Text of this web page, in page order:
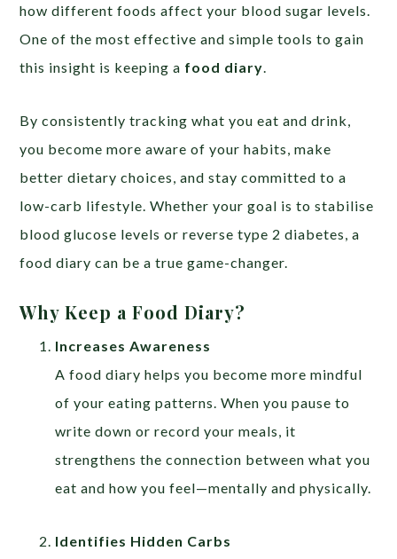
how different foods affect your blood sugar levels.
One of the most effective and simple tools to gain
this insight is keeping a food diary
By consistently tracking what you eat and drink,
you become more aware of your habits, make
better dietary choices, and stay committed to a
low-carb lifestyle. Whether your goal is to stabilise
blood glucose levels or reverse type 2 diabetes, a
food diary can be a true game-changer.
Why Keep a Food Diary?
Increases Awareness
A food diary helps you become more mindful
of your eating patterns. When you pause to
write down or record your meals, it
strengthens the connection between what you
eat and how you feel—mentally and physically.
Identifies Hidden Carbs